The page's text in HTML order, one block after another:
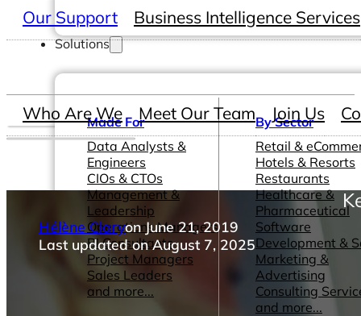
Solutions
Made For
Data Analysts &
Engineers
CIOs & CTOs
Management &
Leadership
Operations Managers
BI Consultants
Project Managers
Sales Leaders
and more...
By Sector
Retail &
Hotels & Resorts
Restaurants
Healthcare &
Pharmaceutical
Software
Development &
Marketing &
Advertising
Consulting
and more...
Our Support Business Intelligence Services
Who Are We Meet Our Team Join Us
Hélène Claryon June 21, 2019
Last updated on August 7, 2025